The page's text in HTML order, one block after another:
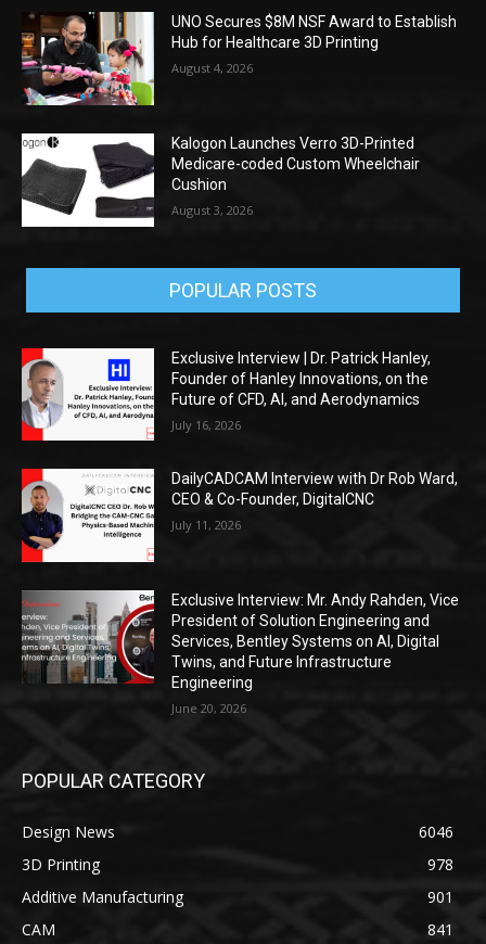
UNO Secures $8M NSF Award to Establish
Hub for Healthcare 3D Printing
August 4, 2026
Kalogon Launches Verro 3D-Printed
Medicare-coded Custom Wheelchair
Cushion
August 3, 2026
POPULAR POSTS
Exclusive Interview | Dr. Patrick Hanley,
Founder of Hanley Innovations, on the
Future of CFD, AI, and Aerodynamics
July 16, 2026
DailyCADCAM Interview with Dr Rob Ward,
CEO & Co-Founder, DigitalCNC
July 11, 2026
Exclusive Interview: Mr. Andy Rahden, Vice
President of Solution Engineering and
Services, Bentley Systems on AI, Digital
Twins, and Future Infrastructure
Engineering
June 20, 2026
POPULAR CATEGORY
Design News
6046
3D Printing
978
Additive Manufacturing
901
CAM
841